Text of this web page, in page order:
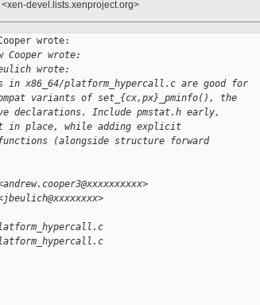
devel.lists.xenproject.org>
wrote:
Cooper wrote:
wrote:
in x86_64/platform_hypercall.c are good for
variants of set_{cx,px}_pminfo(), the
declarations. Include pmstat.h early,
in place, while adding explicit
(alongside structure forward